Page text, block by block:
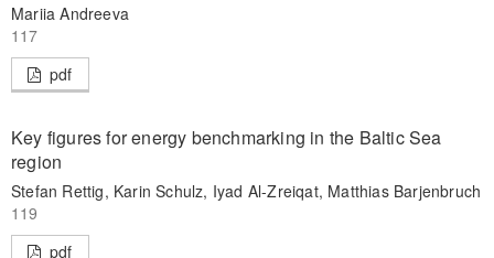
Mariia Andreeva
117
pdf
Key figures for energy benchmarking in the Baltic Sea
region
Stefan Rettig, Karin Schulz, Iyad Al-Zreiqat, Matthias Barjenbruch
119
pdf